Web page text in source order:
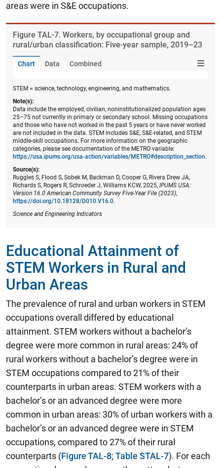
areas were in S&E occupations.
Figure ​TAL-7. Workers, by occupational group and
rural/urban classification: Five-year sample, 2019–23
Chart Data Combined
STEM = science, technology, engineering, and mathematics.
Note(s):
Data include the employed, civilian, noninstitutionalized population ages
25–75 not currently in primary or secondary school. Missing occupations
and those who have not worked in the past 5 years or have never worked
are not included in the data. STEM includes S&E, S&E-related, and STEM
middle-skill occupations. For more information on the geographic
categories, please see documentation of the METRO variable:
https://usa.ipums.org/usa-action/variables/METRO#description_section.
Source(s):
Ruggles S, Flood S, Sobek M, Backman D, Cooper G, Rivera Drew JA,
Richards S, Rogers R, Schroeder J, Williams KCW, 2025, IPUMS USA:
Version 16.0 American Community Survey Five-Year File (2023),
https://doi.org/10.18128/D010.V16.0.
Science and Engineering Indicators
Educational Attainment of
STEM Workers in Rural and
Urban Areas
The prevalence of rural and urban workers in STEM
occupations overall differed by educational
attainment. STEM workers without a bachelor’s
degree were more common in rural areas: 24% of
rural workers without a bachelor’s degree were in
STEM occupations compared to 21% of their
counterparts in urban areas. STEM workers with a
bachelor’s or an advanced degree were more
common in urban areas: 30% of urban workers with a
bachelor’s or an advanced degree were in STEM
occupations, compared to 27% of their rural
counterparts (Figure TAL-8; Table STAL-7). For each